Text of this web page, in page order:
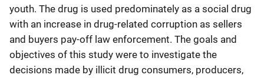
youth. The drug is used predominately as a social drug
with an increase in drug-related corruption as sellers
and buyers pay-off law enforcement. The goals and
objectives of this study were to investigate the
decisions made by illicit drug consumers, producers,